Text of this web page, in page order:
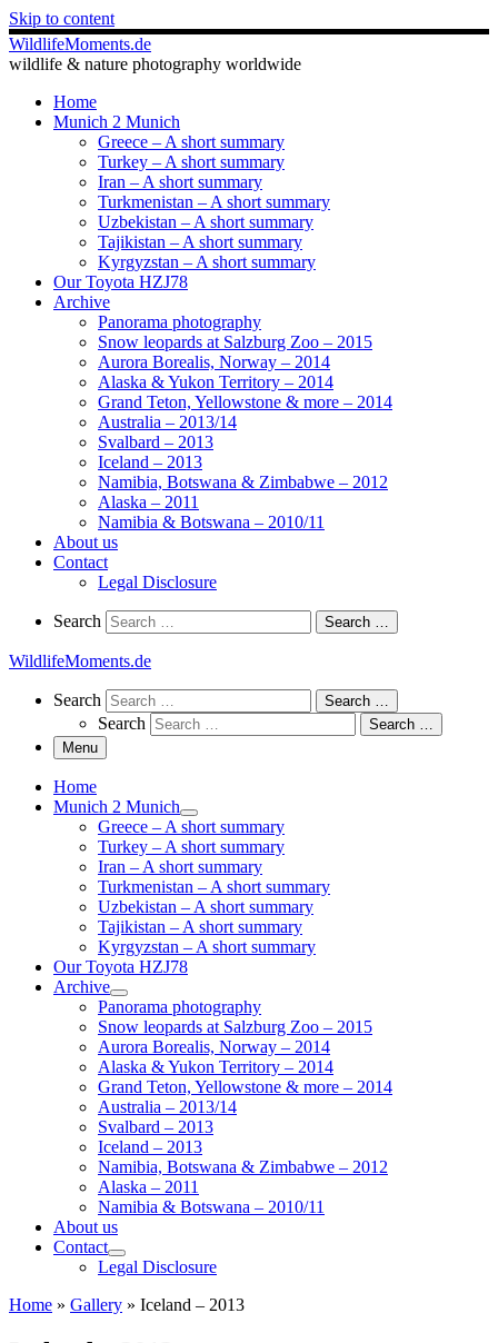
Skip to content
WildlifeMoments.de
wildlife & nature photography worldwide
Home
Munich 2 Munich
Greece – A short summary
Turkey – A short summary
Iran – A short summary
Turkmenistan – A short summary
Uzbekistan – A short summary
Tajikistan – A short summary
Kyrgyzstan – A short summary
Our Toyota HZJ78
Archive
Panorama photography
Snow leopards at Salzburg Zoo – 2015
Aurora Borealis, Norway – 2014
Alaska & Yukon Territory – 2014
Grand Teton, Yellowstone & more – 2014
Australia – 2013/14
Svalbard – 2013
Iceland – 2013
Namibia, Botswana & Zimbabwe – 2012
Alaska – 2011
Namibia & Botswana – 2010/11
About us
Contact
Legal Disclosure
Search
Search Search …
WildlifeMoments.de
Search
Search Search …
Search
Search …
Menu
Home
Munich 2 Munich
Greece – A short summary
Turkey – A short summary
Iran – A short summary
Turkmenistan – A short summary
Uzbekistan – A short summary
Tajikistan – A short summary
Kyrgyzstan – A short summary
Our Toyota HZJ78
Archive
Panorama photography
Snow leopards at Salzburg Zoo – 2015
Aurora Borealis, Norway – 2014
Alaska & Yukon Territory – 2014
Grand Teton, Yellowstone & more – 2014
Australia – 2013/14
Svalbard – 2013
Iceland – 2013
Namibia, Botswana & Zimbabwe – 2012
Alaska – 2011
Namibia & Botswana – 2010/11
About us
Contact
Legal Disclosure
Home » Gallery » Iceland – 2013